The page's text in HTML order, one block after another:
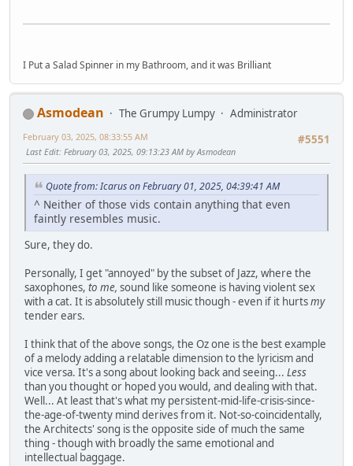
I Put a Salad Spinner in my Bathroom, and it was Brilliant
Asmodean The Grumpy Lumpy
Administrator
#5551
February 03, 2025, 08:33:55 AM
Last Edit: February 03, 2025, 09:13:23 AM by Asmodean
Quote from: Icarus on February 01, 2025, 04:39:41 AM
^ Neither of those vids contain anything that even
faintly resembles music.
Sure, they do.
Personally, I get "annoyed" by the subset of Jazz, where the
saxophones, to me, sound like someone is having violent sex
with a cat. It is absolutely still music though - even if it hurtsmy
tender ears.
I think that of the above songs, the Oz one is the best example
of a melody adding a relatable dimension to the lyricism and
vice versa. It's a song about looking back and seeing... Less
than you thought or hoped you would, and dealing with that.
Well... At least that's what my persistent-mid-life-crisis-since-
the-age-of-twenty mind derives from it. Not-so-coincidentally,
the Architects' song is the opposite side of much the same
thing - though with broadly the same emotional and
intellectual baggage.